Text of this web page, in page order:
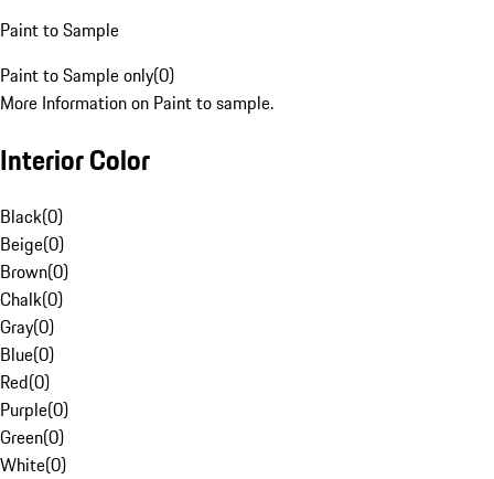
Paint to Sample
Paint to Sample only(0)
More Information on Paint to sample.
Interior Color
Black(0)
Beige(0)
Brown(0)
Chalk(0)
Gray(0)
Blue(0)
Red(0)
Purple(0)
Green(0)
White(0)